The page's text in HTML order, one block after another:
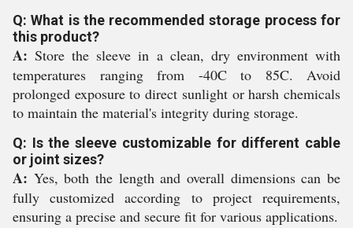
Q: What is the recommended storage process for
this product?
A: Store the sleeve in a clean, dry environment with
temperatures ranging from -40C to 85C. Avoid
prolonged exposure to direct sunlight or harsh chemicals
to maintain the material's integrity during storage.
Q: Is the sleeve customizable for different cable
or joint sizes?
A: Yes, both the length and overall dimensions can be
fully customized according to project requirements,
ensuring a precise and secure fit for various applications.